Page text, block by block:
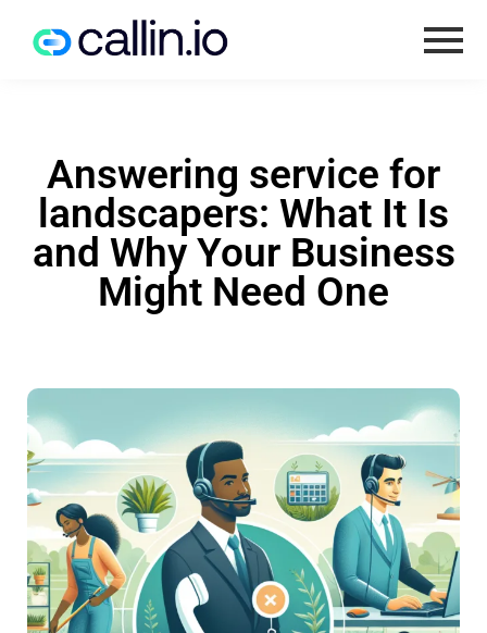
Answering service for
landscapers: What It Is
and Why Your Business
Might Need One